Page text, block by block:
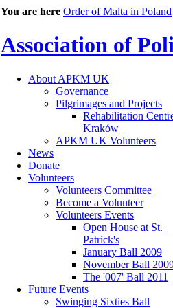
You are here Order of Malta in Poland
Association of
About APKM UK
Governance
Pilgrimages and Projects
Rehabilitation
Kraków
APKM UK Volunteers
News
Donate
Volunteers
Volunteers Committee
Become a Volunteer
Volunteers Events
Open House at St.
Patrick's
January Ball 2009
November Ball
The '007' Ball 2011
Future Events
Swinging Sixties Ball